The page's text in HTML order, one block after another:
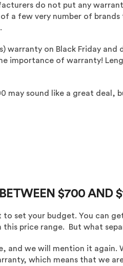
do not put any
a few very number of
warranty on Black Friday
importance of warranty!
may sound like a great
$700 AND
to set your budget. You can
this price range. But what
and we will mention it again.
which means that we